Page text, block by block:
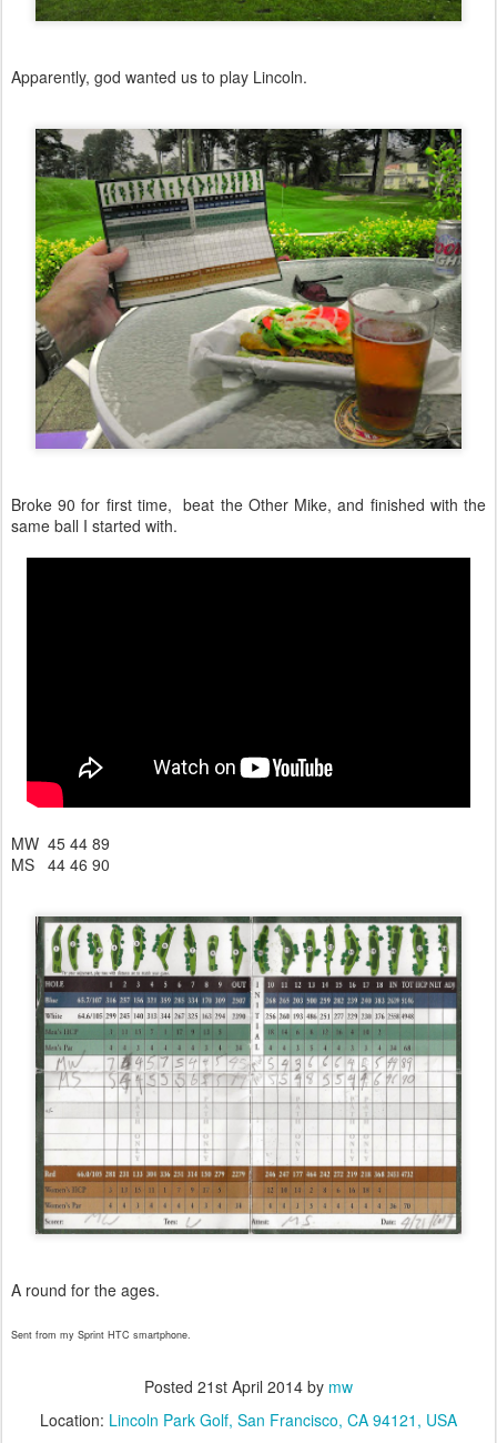
Apparently, god wanted us to play Lincoln.
Broke 90 for first time, beat the Other Mike, and finished with the
same ball I started with.
MW 45 44 89
MS 44 46 90
A round for the ages.
Sent from my Sprint HTC smartphone.
Posted 21st April 2014 by mw
Location: Lincoln Park Golf, San Francisco, CA 94121, USA